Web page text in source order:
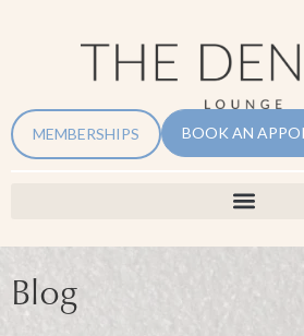
MEMBERSHIPS BOOK AN
Blog